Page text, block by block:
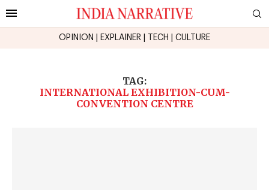
OPINION EXPLAINER TECH CULTURE
TAG:
INTERNATIONAL EXHIBITION-CUM-
CONVENTION CENTRE